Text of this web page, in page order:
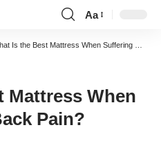
Font
Resizer
Aa
Is the Best Mattress When Suffering with Back Pain?
Mattress When
Pain?